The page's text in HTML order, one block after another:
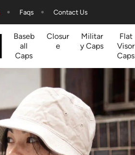
Faqs Contact Us
Baseb
all
Caps
Closur
e
Militar
y Caps
Flat
Visor
Caps